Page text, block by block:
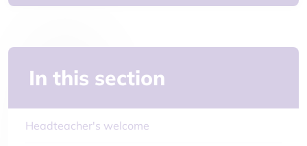
In this section
Headteacher's welcome